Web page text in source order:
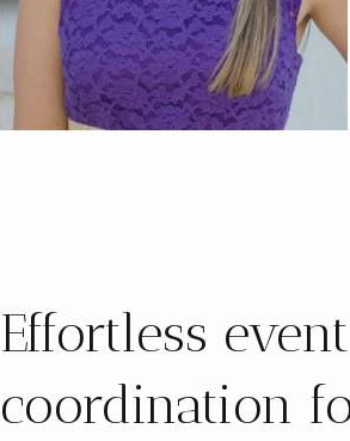
Effortless event
coordination